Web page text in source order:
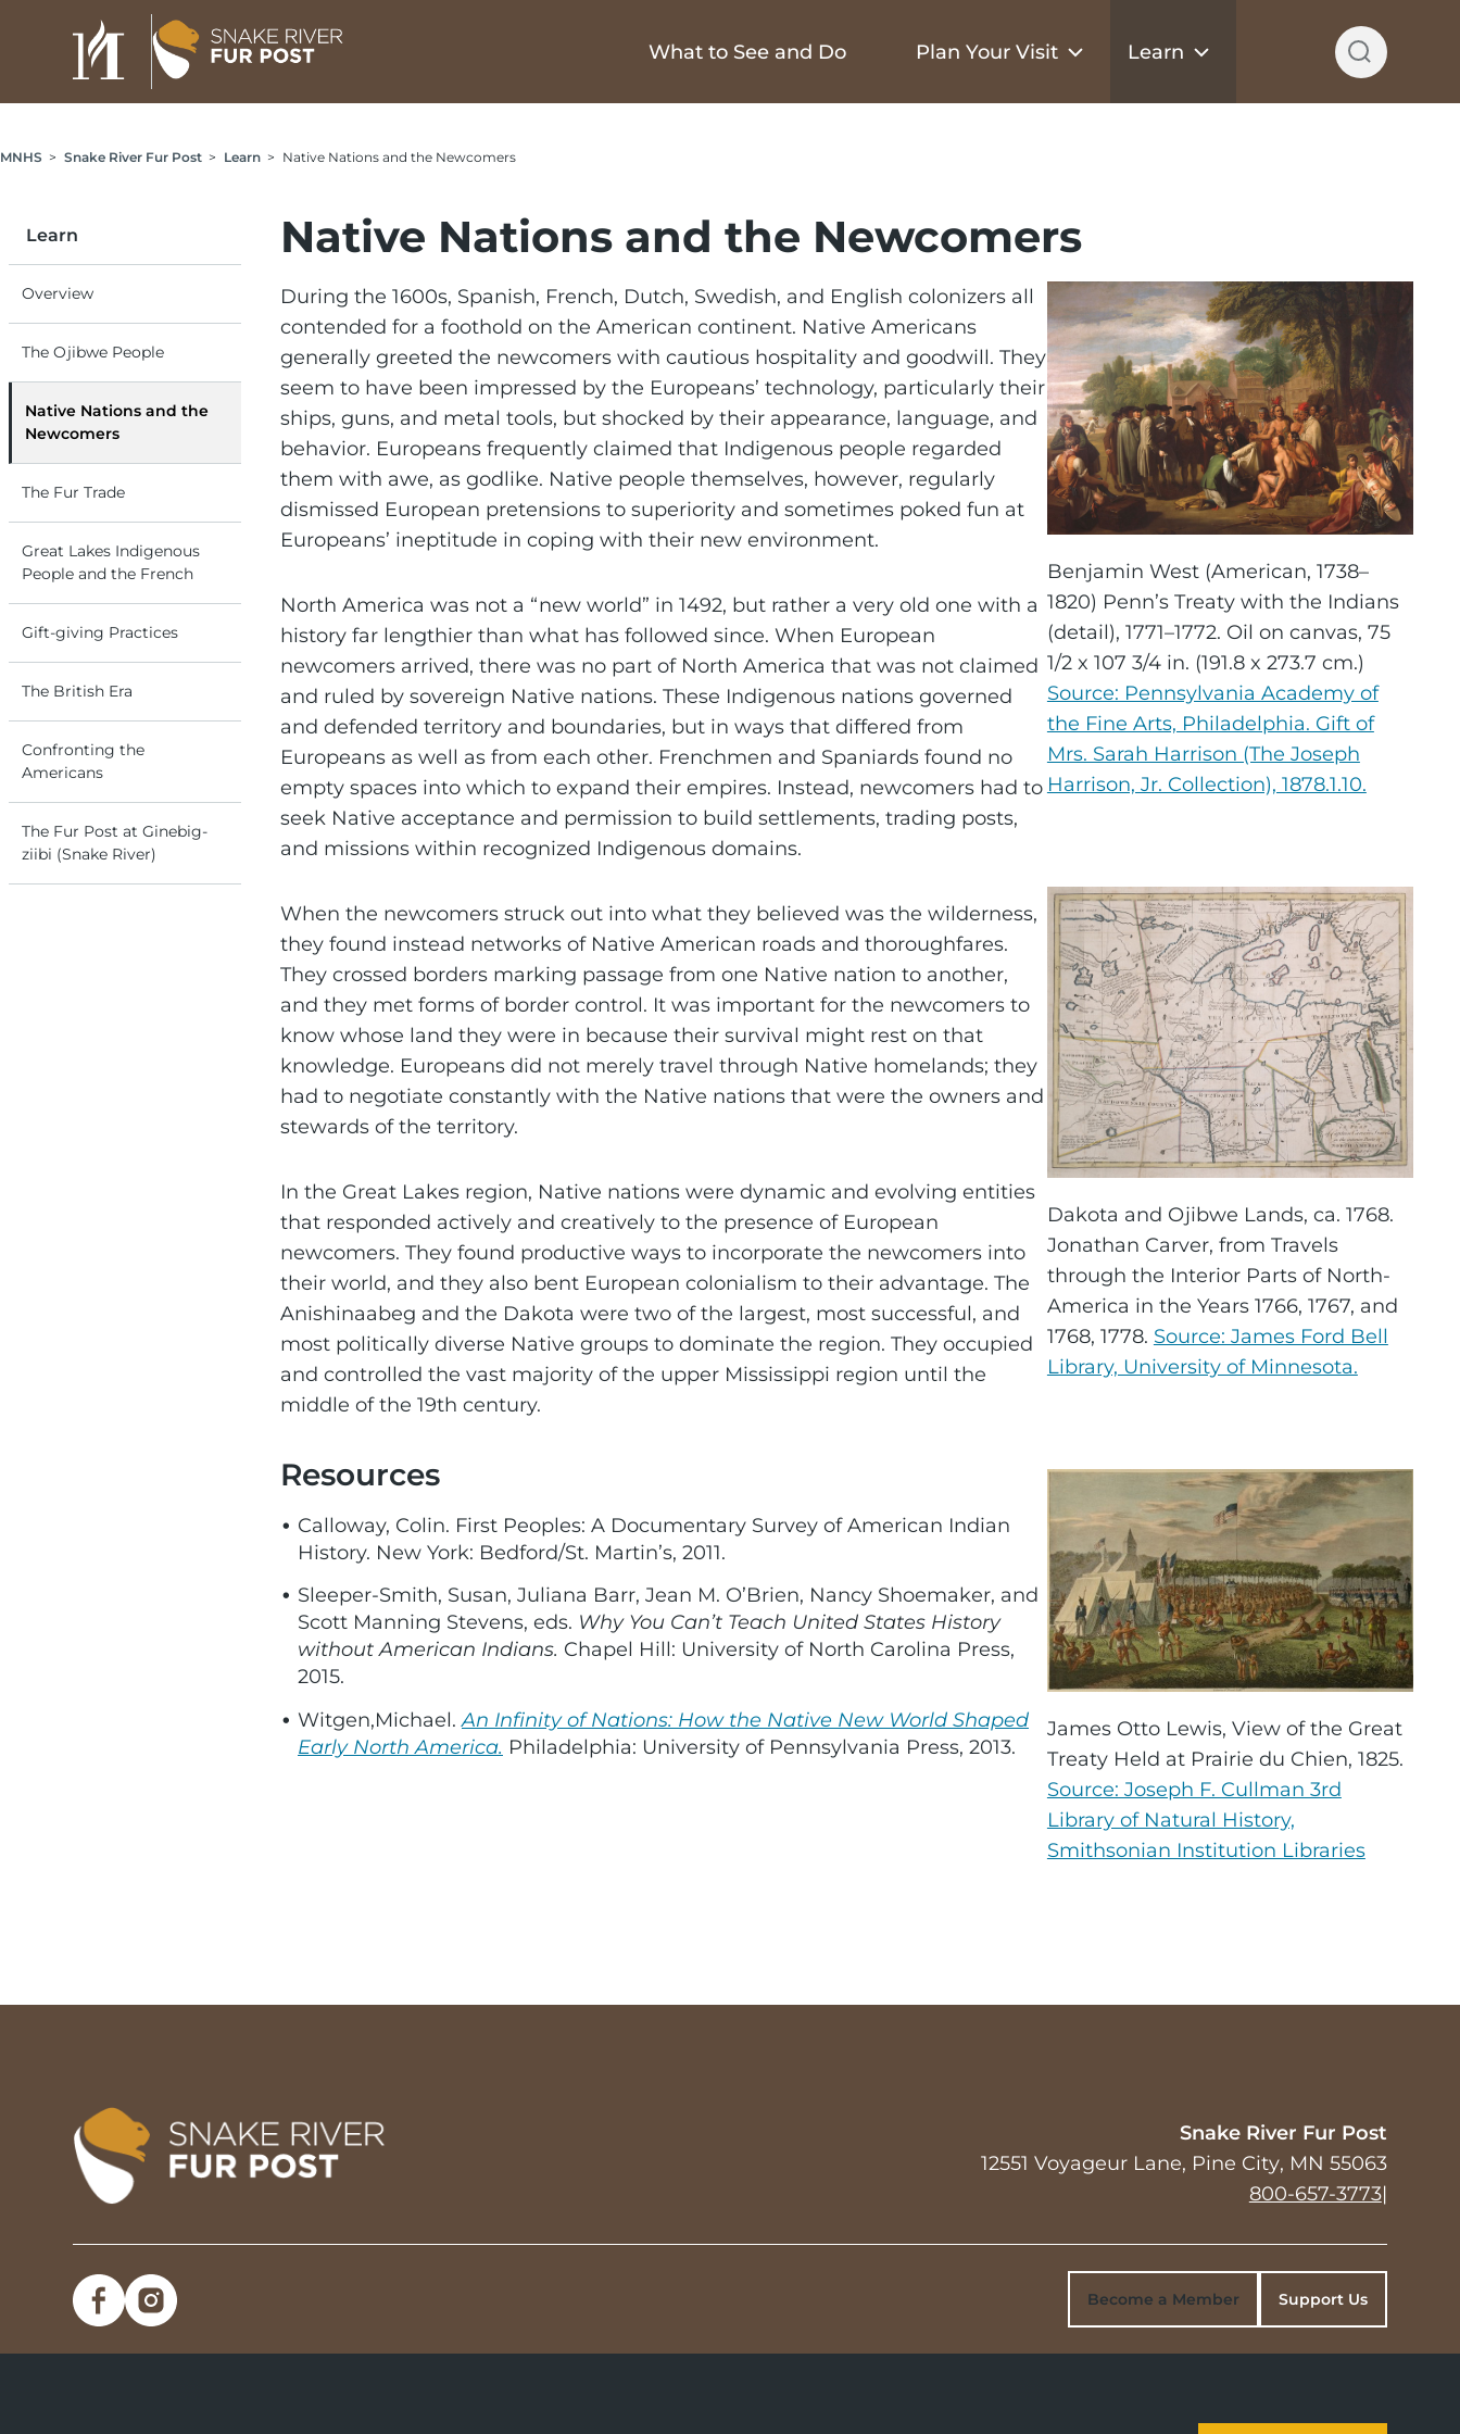
Skip to main content
What to See and Do Plan Your Visit Learn
Breadcrumb
MNHS Snake River Fur Post Learn Native Nations and the Newcomers
Native Nations and the Newcomers
During the 1600s, Spanish, French, Dutch, Swedish, and English colonizers all
contended for a foothold on the American continent. Native Americans
generally greeted the newcomers with cautious hospitality and goodwill. They
seem to have been impressed by the Europeans’ technology, particularly their
ships, guns, and metal tools, but shocked by their appearance, language, and
behavior. Europeans frequently claimed that Indigenous people regarded
them with awe, as godlike. Native people themselves, however, regularly
dismissed European pretensions to superiority and sometimes poked fun at
Europeans’ ineptitude in coping with their new environment.
North America was not a “new world” in 1492, but rather a very old one with a
history far lengthier than what has followed since. When European
newcomers arrived, there was no part of North America that was not claimed
and ruled by sovereign Native nations. These Indigenous nations governed
and defended territory and boundaries, but in ways that differed from
Europeans as well as from each other. Frenchmen and Spaniards found no
empty spaces into which to expand their empires. Instead, newcomers had to
seek Native acceptance and permission to build settlements, trading posts,
and missions within recognized Indigenous domains.
When the newcomers struck out into what they believed was the wilderness,
they found instead networks of Native American roads and thoroughfares.
They crossed borders marking passage from one Native nation to another,
and they met forms of border control. It was important for the newcomers to
know whose land they were in because their survival might rest on that
knowledge. Europeans did not merely travel through Native homelands; they
had to negotiate constantly with the Native nations that were the owners and
stewards of the territory.
In the Great Lakes region, Native nations were dynamic and evolving entities
that responded actively and creatively to the presence of European
newcomers. They found productive ways to incorporate the newcomers into
their world, and they also bent European colonialism to their advantage. The
Anishinaabeg and the Dakota were two of the largest, most successful, and
most politically diverse Native groups to dominate the region. They occupied
and controlled the vast majority of the upper Mississippi region until the
middle of the 19th century.
Resources
Calloway, Colin. First Peoples: A Documentary Survey of American Indian
History. New York: Bedford/St. Martin’s, 2011.
Sleeper-Smith, Susan, Juliana Barr, Jean M. O’Brien, Nancy Shoemaker, and
Scott Manning Stevens, eds. Why You Can’t Teach United States History
without American Indians. Chapel Hill: University of North Carolina Press,
2015.
Witgen,Michael.An Infinity of Nations: How the Native New World Shaped
Early North America. Philadelphia: University of Pennsylvania Press, 2013.
Benjamin West (American, 1738–
1820) Penn’s Treaty with the Indians
(detail), 1771–1772. Oil on canvas, 75
1/2 x 107 3/4 in. (191.8 x 273.7 cm.)
Source: Pennsylvania Academy of
the Fine Arts, Philadelphia. Gift of
Mrs. Sarah Harrison (The Joseph
Harrison, Jr. Collection), 1878.1.10.
Dakota and Ojibwe Lands, ca. 1768.
Jonathan Carver, from Travels
through the Interior Parts of North-
America in the Years 1766, 1767, and
1768, 1778. Source: James Ford Bell
Library, University of Minnesota.
James Otto Lewis, View of the Great
Treaty Held at Prairie du Chien, 1825.
Source: Joseph F. Cullman 3rd
Library of Natural History,
Smithsonian Institution Libraries
Learn
Overview
The Ojibwe People
Native Nations and the
Newcomers
The Fur Trade
Great Lakes Indigenous
People and the French
Gift-giving Practices
The British Era
Confronting the
Americans
The Fur Post at Ginebig-
ziibi (Snake River)
Image
Snake River Fur Post
12551 Voyageur Lane Pine City, MN 55063
800-657-3773|
Become a Member Support Us